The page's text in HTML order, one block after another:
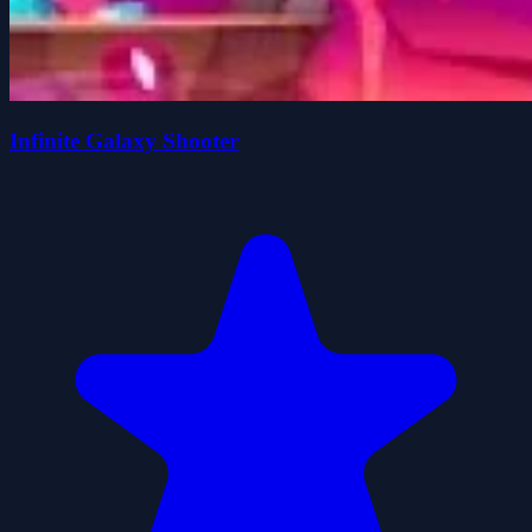
Infinite Galaxy Shooter